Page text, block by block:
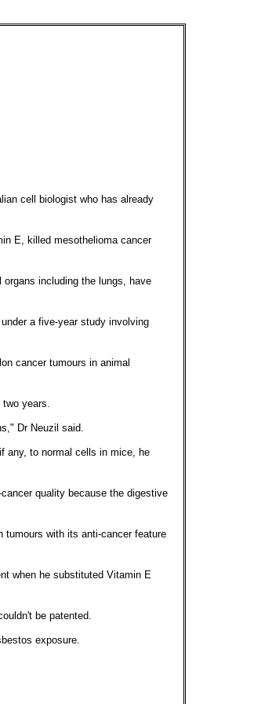
cell biologist who has already
E, killed mesothelioma cancer
including the lungs, have
a five-year study involving
cancer tumours in animal
two years.
Dr Neuzil said.
any, to normal cells in mice, he
quality because the digestive
tumours with its anti-cancer feature
when he substituted Vitamin E
be patented.
exposure.